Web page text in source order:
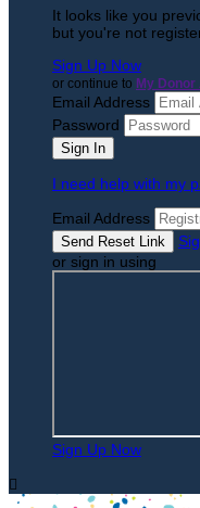
It looks like you
but you're not
Sign Up Now
or continue to My
Email Address
Password
I need help with my
Email Address
or sign in using
Sign Up Now
